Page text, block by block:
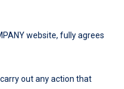
website, fully agrees
out any action that